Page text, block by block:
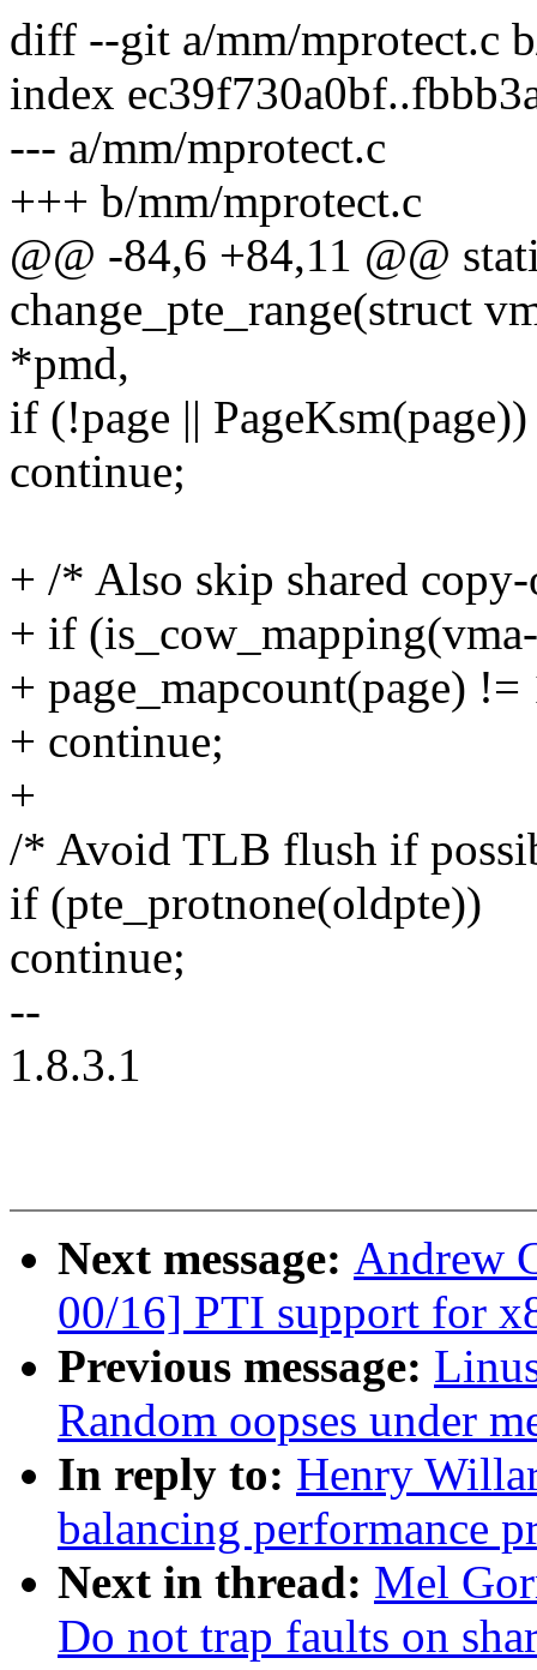
diff --git a/mm/mprotect.c
index
--- a/mm/mprotect.c
+++ b/mm/mprotect.c
@@ -84,6 +84,11 @@
change_pte_range(struct
*pmd,
if (!page || PageKsm(page))
continue;
+ /* Also skip shared
+ if
+ page_mapcount(page) !=
+ continue;
+
/* Avoid TLB flush if
if (pte_protnone(oldpte))
continue;
--
1.8.3.1
Next message: Andrew
00/16] PTI support for
Previous message:
Random oopses under
In reply to: Henry
balancing performance
Next in thread: Mel
Do not trap faults on